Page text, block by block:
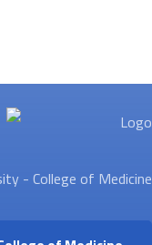
- College of Medicine